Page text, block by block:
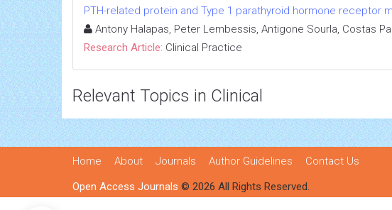
PTH-related protein and Type 1 parathyroid hormone receptor
Antony Halapas, Peter Lembessis, Antigone Sourla, Costas
Research Article: Clinical Practice
Relevant Topics in Clinical
Home About Journals Author Guidelines
Contact Us
Open Access Journals © 2026 All Rights Reserved.